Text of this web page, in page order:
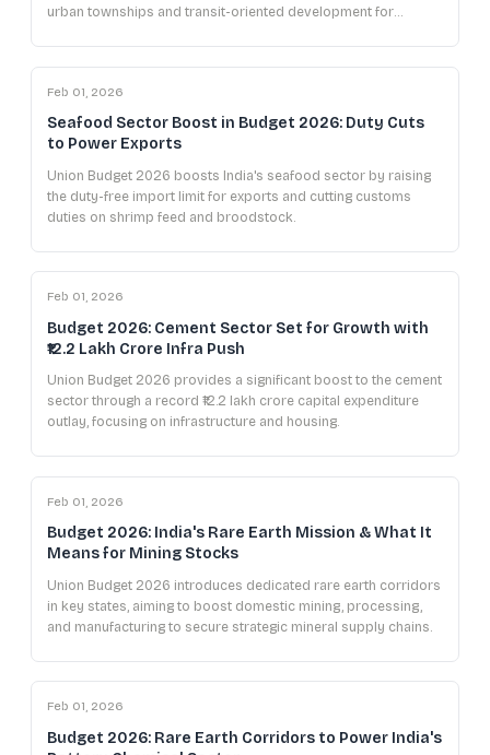
urban townships and transit-oriented development for
Feb 01, 2026
Seafood Sector Boost in Budget 2026: Duty Cuts
to Power Exports
Union Budget 2026 boosts India's seafood sector by raising
the duty-free import limit for exports and cutting customs
duties on shrimp feed and broodstock.
Feb 01, 2026
Budget 2026: Cement Sector Set for Growth with
₹12.2 Lakh Crore Infra Push
Union Budget 2026 provides a significant boost to the cement
sector through a record ₹12.2 lakh crore capital expenditure
outlay, focusing on infrastructure and housing.
Feb 01, 2026
Budget 2026: India's Rare Earth Mission & What It
Means for Mining Stocks
Union Budget 2026 introduces dedicated rare earth corridors
in key states, aiming to boost domestic mining, processing,
and manufacturing to secure strategic mineral supply chains.
Feb 01, 2026
Budget 2026: Rare Earth Corridors to Power India's